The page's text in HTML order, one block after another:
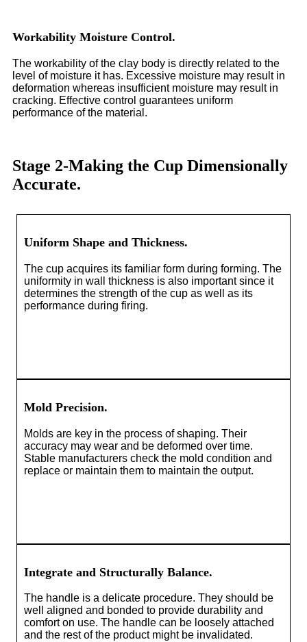
Workability Moisture Control.
The workability of the clay body is directly related to the
level of moisture it has. Excessive moisture may result in
deformation whereas insufficient moisture may result in
cracking. Effective control guarantees uniform
performance of the material.
Stage 2-Making the Cup Dimensionally
Accurate.
Uniform Shape and Thickness.
The cup acquires its familiar form during forming. The
uniformity in wall thickness is also important since it
determines the strength of the cup as well as its
performance during firing.
Mold Precision.
Molds are key in the process of shaping. Their
accuracy may wear and be deformed over time.
Stable manufacturers check the mold condition and
replace or maintain them to maintain the output.
Integrate and Structurally Balance.
The handle is a delicate procedure. They should be
well aligned and bonded to provide durability and
comfort on use. The handle can be loosely attached
and the rest of the product might be invalidated.